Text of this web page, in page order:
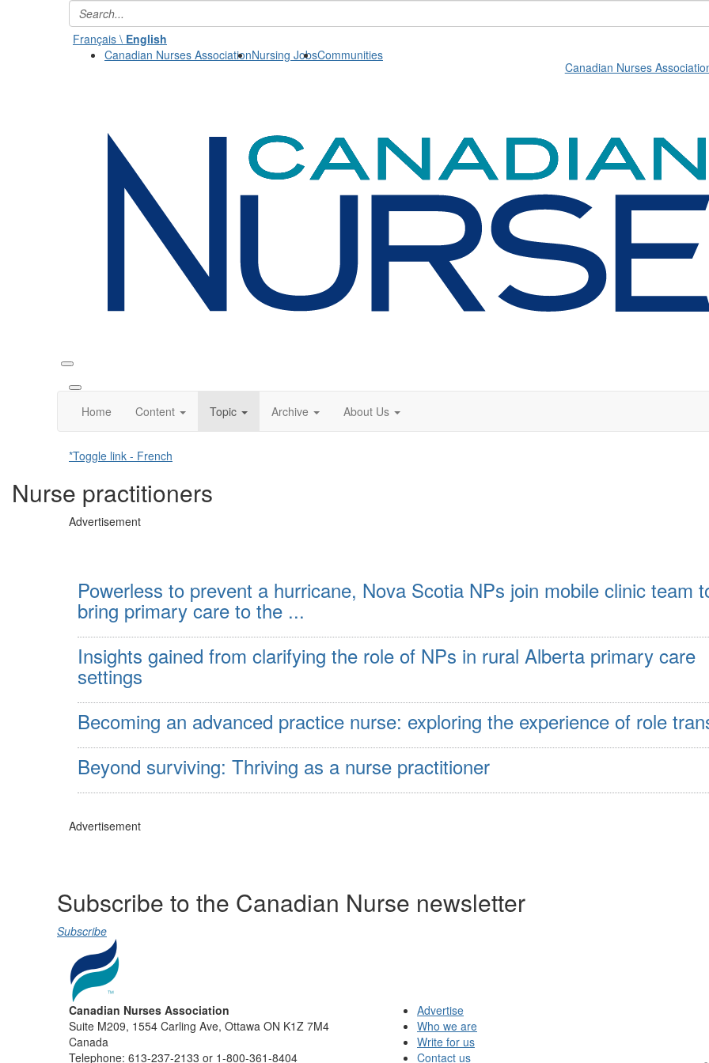
Français \ English
Canadian Nurses AssociationNursing JobsCommunities
Canadian Nurses
Home Content Topic Archive About Us
*Toggle link - French
Nurse practitioners
Advertisement
Powerless to prevent a hurricane, Nova Scotia NPs join mobile clinic team
bring primary care to the ...
Insights gained from clarifying the role of NPs in rural Alberta primary care
settings
Becoming an advanced practice nurse: exploring the experience of role
Beyond surviving: Thriving as a nurse practitioner
Advertisement
Subscribe to the Canadian Nurse newsletter
Subscribe
Canadian Nurses Association
Suite M209, 1554 Carling Ave, Ottawa ON K1Z 7M4
Canada
Telephone: 613-237-2133 or 1-800-361-8404
Advertise
Who we are
Write for us
Contact us